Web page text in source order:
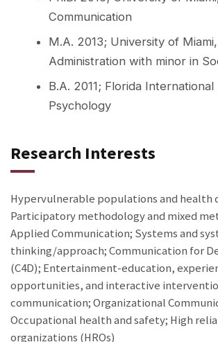
Communication
M.A. 2013; University of
Administration with minor in
B.A. 2011; Florida International
Psychology
Research Interests
Hypervulnerable populations and health
Participatory methodology and mixed
Applied Communication; Systems and
thinking/approach; Communication for
(C4D); Entertainment-education,
opportunities, and interactive
communication; Organizational
Occupational health and safety; High
organizations (HROs)